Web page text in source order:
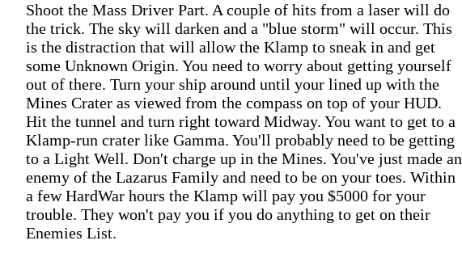
Shoot the Mass Driver Part. A couple of hits from a laser will do
the trick. The sky will darken and a "blue storm" will occur. This
is the distraction that will allow the Klamp to sneak in and get
some Unknown Origin. You need to worry about getting yourself
out of there. Turn your ship around until your lined up with the
Mines Crater as viewed from the compass on top of your HUD.
Hit the tunnel and turn right toward Midway. You want to get to a
Klamp-run crater like Gamma. You'll probably need to be getting
to a Light Well. Don't charge up in the Mines. You've just made an
enemy of the Lazarus Family and need to be on your toes. Within
a few HardWar hours the Klamp will pay you $5000 for your
trouble. They won't pay you if you do anything to get on their
Enemies List.